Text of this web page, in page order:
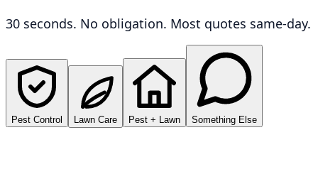
30 seconds. No obligation. Most quotes same-day.
Pest Control Lawn Care Pest + Lawn Something Else